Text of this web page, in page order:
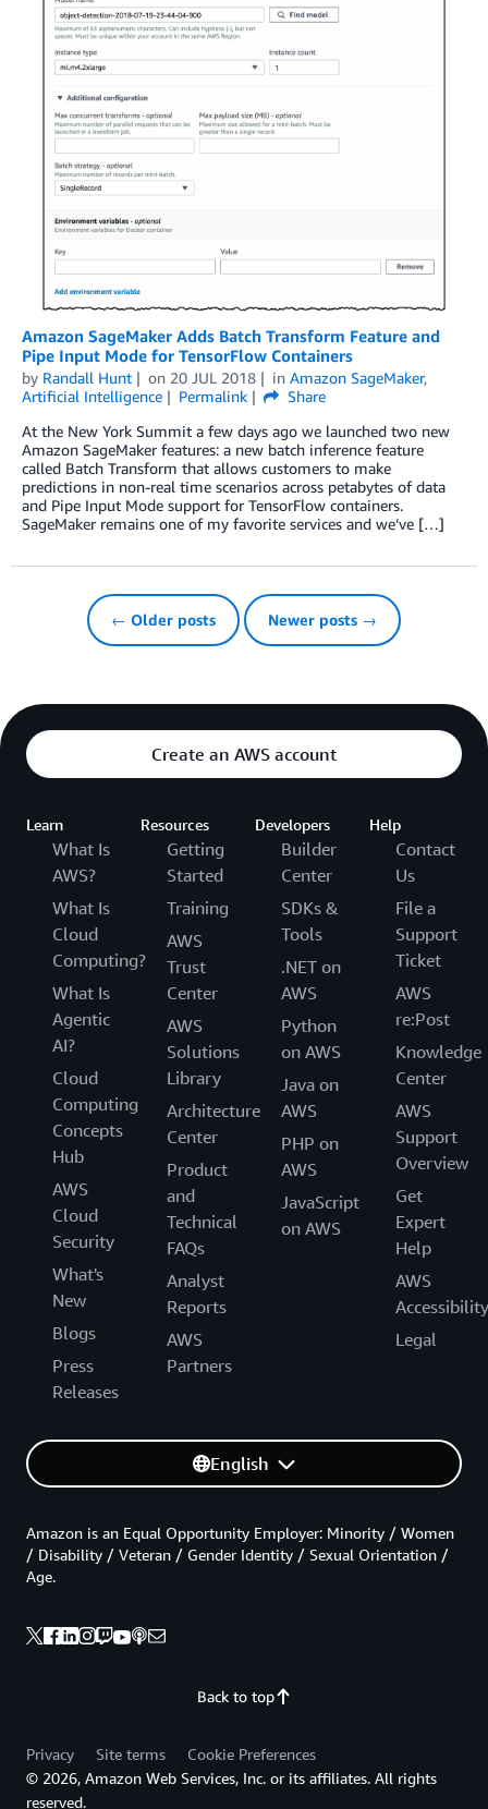
Amazon SageMaker Adds Batch Transform Feature and
Pipe Input Mode for TensorFlow Containers
by Randall Hunt on 20 JUL 2018 in Amazon SageMaker,
Artificial Intelligence
Permalink
Share
At the New York Summit a few days ago we launched two new
Amazon SageMaker features: a new batch inference feature
called Batch Transform that allows customers to make
predictions in non-real time scenarios across petabytes of data
and Pipe Input Mode support for TensorFlow containers.
SageMaker remains one of my favorite services and we’ve […]
← Older posts Newer posts →
Create an AWS account
Learn
What Is
AWS?
What Is
Cloud
Computing?
What Is
Agentic
AI?
Cloud
Computing
Concepts
Hub
AWS
Cloud
Security
What's
New
Blogs
Press
Releases
Resources
Getting
Started
Training
AWS
Trust
Center
AWS
Solutions
Library
Architecture
Center
Product
and
Technical
FAQs
Analyst
Reports
AWS
Partners
Developers
Builder
Center
SDKs &
Tools
.NET on
AWS
Python
on AWS
Java on
AWS
PHP on
AWS
JavaScript
on AWS
Help
Contact
Us
File a
Support
Ticket
AWS
re:Post
Knowledge
Center
AWS
Support
Overview
Get
Expert
Help
AWS
Accessibility
Legal
English
Back to top
Amazon is an Equal Opportunity Employer: Minority / Women
/ Disability / Veteran / Gender Identity / Sexual Orientation /
Age.
Privacy Site terms
Cookie Preferences
© 2026, Amazon Web Services, Inc. or its affiliates. All rights
reserved.